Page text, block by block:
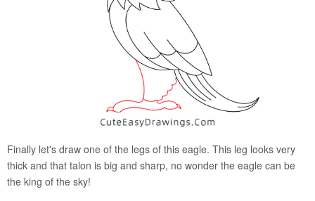
Finally let's draw one of the legs of this eagle. This leg looks very
thick and that talon is big and sharp, no wonder the eagle can be
the king of the sky!